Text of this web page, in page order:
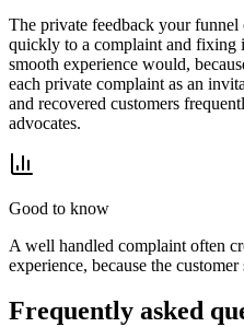
The private feedback your
quickly to a complaint and fixing
smooth experience would,
each private complaint as an
and recovered customers
advocates.
Good to know
A well handled complaint often
experience, because the customer
Frequently asked